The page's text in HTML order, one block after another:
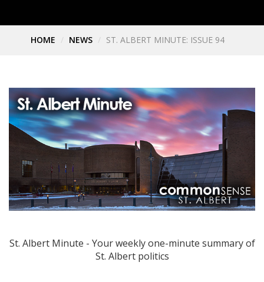
HOME NEWS ST. ALBERT MINUTE: ISSUE 94
St. Albert Minute - Your weekly one-minute summary of
St. Albert politics